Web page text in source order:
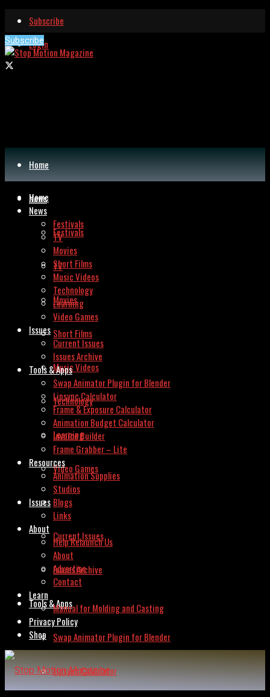
Subscribe
Login
Subscribe
Home
News
Festivals
TV
Movies
Short Films
Music Videos
Technology
Learning
Video Games
Issues
Current Issues
Issues Archive
Tools & Apps
Swap Animator Plugin for Blender
Lipsync Calculator
Home
News
Festivals
TV
Movies
Short Films
Music Videos
Technology
Learning
Video Games
Issues
Current Issues
Issues Archive
Tools & Apps
Swap Animator Plugin for Blender
Lipsync Calculator
Frame & Exposure Calculator
Animation Budget Calculator
Invoice Builder
Frame Grabber – Lite
Resources
Animation Supplies
Studios
Blogs
Links
About
Help Relaunch Us
About
Advertise
Contact
Learn
Manual for Molding and Casting
Privacy Policy
Shop